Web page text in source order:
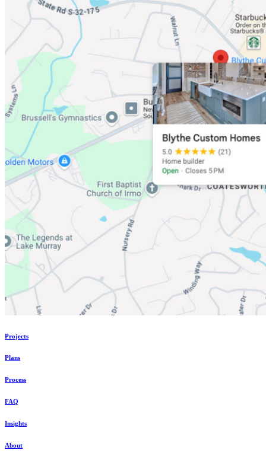
Projects
Plans
Process
FAQ
Insights
About